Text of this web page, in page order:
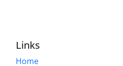
Links
Home